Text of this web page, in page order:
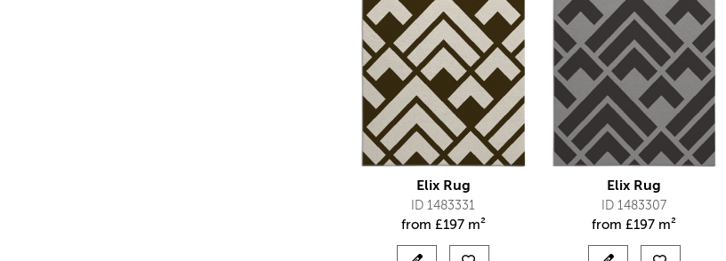
Elix Rug
ID 1483331
from £197 m²
Elix Rug
ID 1483307
from £197 m²